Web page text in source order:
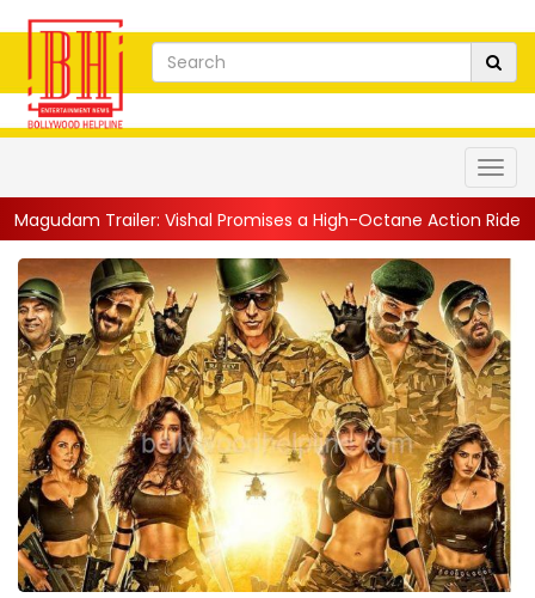
Trailer: Vishal Promises a High-Octane Action Ride With